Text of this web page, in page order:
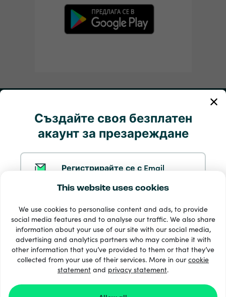
This website uses cookies
We use cookies to personalise content and ads, to provide
social media features and to analyse our traffic. We also share
information about your use of our site with our social media,
advertising and analytics partners who may combine it with
other information that you’ve provided to them or that they’ve
collected from your use of their services. More in ourcookie
statement and privacy statement.
Създайте своя безплатен
акаунт за презареждане
Регистрирайте се с Email
Регистрирайте се с Facebook
Регистрирайте се с Apple
Обслужване и помощ
33 + начини на плащане
Виж всички